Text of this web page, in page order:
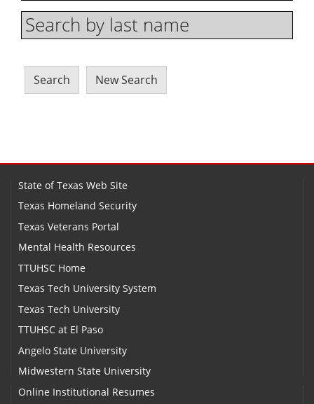
Search by last name
State of Texas Web Site
Texas Homeland Security
Texas Veterans Portal
Mental Health Resources
TTUHSC Home
Texas Tech University System
Texas Tech University
TTUHSC at El Paso
Angelo State University
Midwestern State University
Online Institutional Resumes